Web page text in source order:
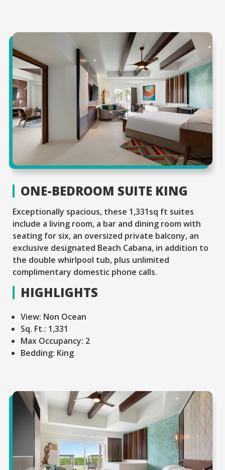
ONE-BEDROOM SUITE KING
Exceptionally spacious, these 1,331sq ft suites
include a living room, a bar and dining room with
seating for six, an oversized private balcony, an
exclusive designated Beach Cabana, in addition to
the double whirlpool tub, plus unlimited
complimentary domestic phone calls.
HIGHLIGHTS
View: Non Ocean
Sq. Ft.: 1,331
Max Occupancy: 2
Bedding: King